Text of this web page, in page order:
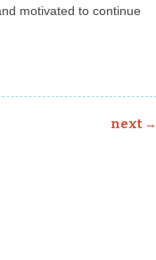
motivated to continue
next →